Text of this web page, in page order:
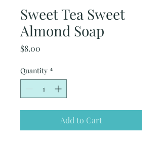
Sweet Tea Sweet
Almond Soap
$8.00
Quantity *
Add to Cart